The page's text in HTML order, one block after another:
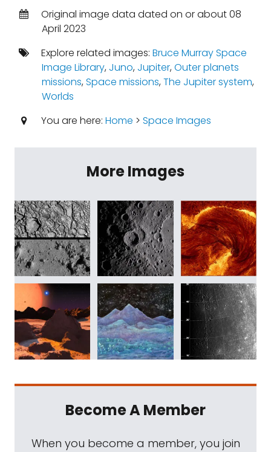
Original image data dated on or about 08
April 2023
Explore related images: Bruce Murray Space
Image Library, Juno, Jupiter,Outer planets
missions,Space missions,The Jupiter system,
Worlds
You are here: Home > Space Images
More Images
Become A Member
When you become a member, you join